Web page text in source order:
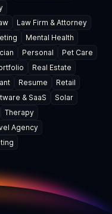
Law Firm & Attorney
Mental Health
Personal
Pet Care
Real Estate
Resume
Retail
& SaaS
Solar
Therapy
Agency